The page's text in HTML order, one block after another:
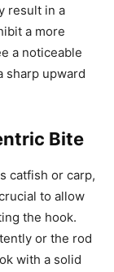
result in a
a more
a noticeable
sharp upward
Bite
catfish or carp,
to allow
the hook.
or the rod
with a solid